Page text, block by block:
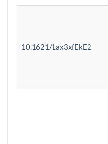
10.1621/Lax3xfEkE2